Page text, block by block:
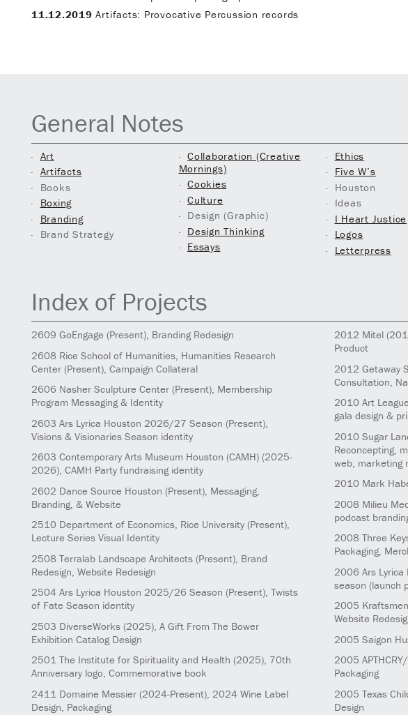
11.12.2019 Artifacts: Provocative Percussion records
General Notes
Art
Artifacts
Books
Boxing
Branding
Brand Strategy
Collaboration (Creative
Mornings)
Cookies
Culture
Design (Graphic)
Design Thinking
Essays
Ethics
Five W’s
Houston
Ideas
I Heart Justice
Logos
Letterpress
Index of Projects
2609 GoEngage (Present), Branding Redesign
2608 Rice School of Humanities, Humanities Research
Center (Present), Campaign Collateral
2606 Nasher Sculpture Center (Present), Membership
Program Messaging & Identity
2603 Ars Lyrica Houston 2026/27 Season (Present),
Visions & Visionaries Season identity
2603 Contemporary Arts Museum Houston (CAMH) (2025-
2026), CAMH Party fundraising identity
2602 Dance Source Houston (Present), Messaging,
Branding, & Website
2510 Department of Economics, Rice University (Present),
Lecture Series Visual Identity
2508 Terralab Landscape Architects (Present), Brand
Redesign, Website Redesign
2504 Ars Lyrica Houston 2025/26 Season (Present), Twists
of Fate Season identity
2503 DiverseWorks (2025), A Gift From The Bower
Exhibition Catalog Design
2501 The Institute for Spirituality and Health (2025), 70th
Anniversary logo, Commemorative book
2411 Domaine Messier (2024-Present), 2024 Wine Label
Design, Packaging
2012 Mitel
Product
2012 Getaway
Consultation,
2010 Art
gala design &
2010 Sugar
Reconcepting,
web, marketing
2010 Mark
2008 Milieu
podcast
2008 Three
Packaging,
2006 Ars Lyrica
season (launch
2005
Website
2005 Saigon
2005
Packaging
2005 Texas
Design